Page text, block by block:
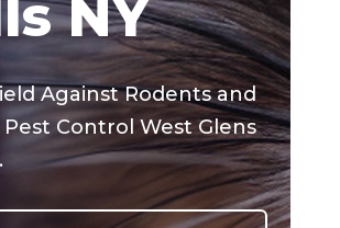
NY
Against Rodents and
Control West Glens